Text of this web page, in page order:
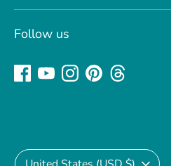
Follow us
Currency